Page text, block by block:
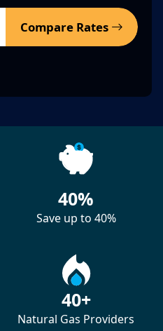
Compare Rates
40%
Save up to 40%
40+
Natural Gas Providers